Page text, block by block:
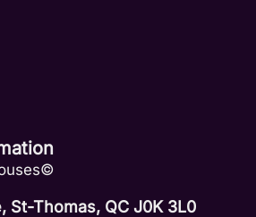
St-Thomas, QC J0K 3L0